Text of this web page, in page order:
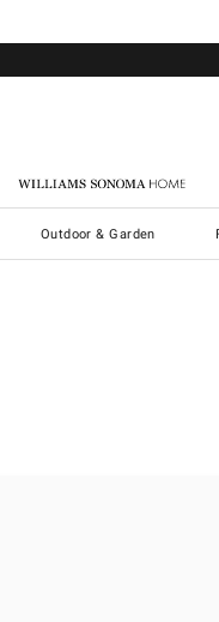
Williams Sonoma Home
Outdoor & Garden